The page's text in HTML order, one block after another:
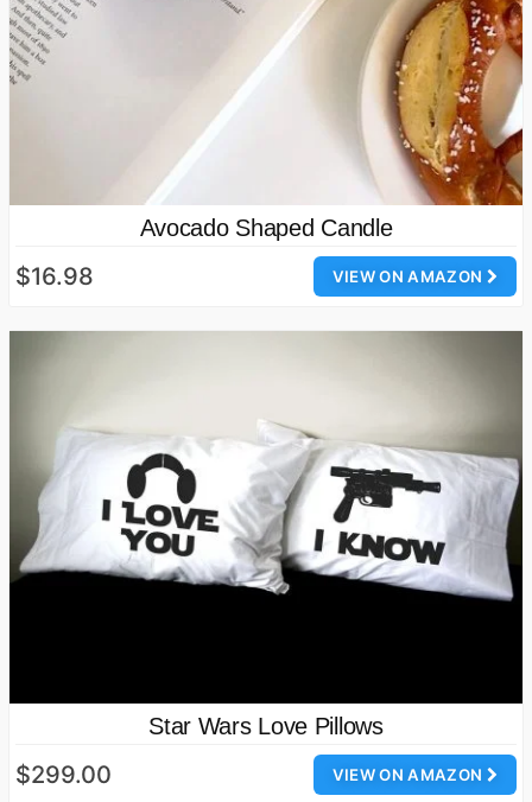
Avocado Shaped Candle
VIEW ON AMAZON
$16.98
Star Wars Love Pillows
VIEW ON AMAZON
$299.00